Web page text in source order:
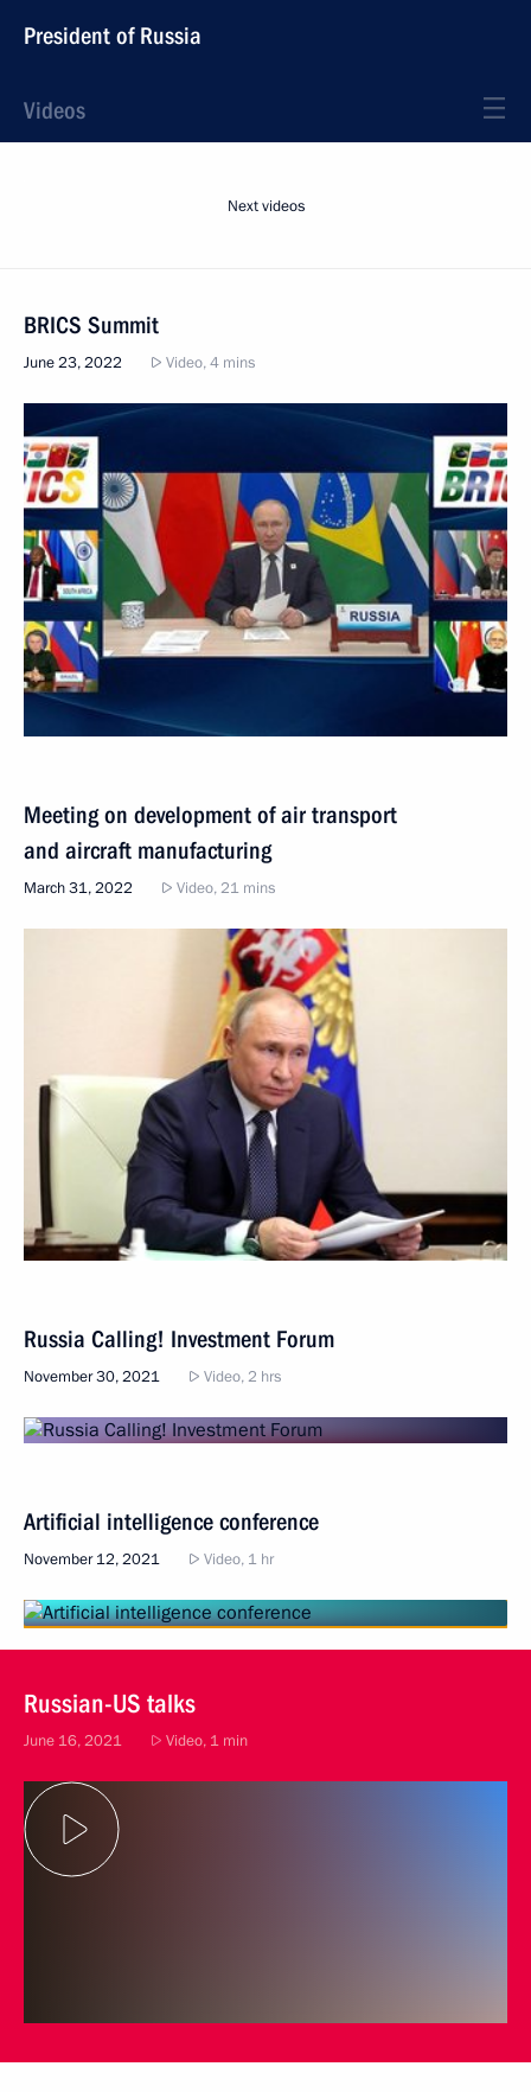
President of Russia
Videos
Next videos
BRICS Summit
June 23, 2022 Video, 4 mins
Meeting on development of air transport
and aircraft manufacturing
March 31, 2022 Video, 21 mins
Russia Calling! Investment Forum
November 30, 2021 Video, 2 hrs
Artificial intelligence conference
November 12, 2021 Video, 1 hr
Russian-US talks
June 16, 2021 Video, 1 min